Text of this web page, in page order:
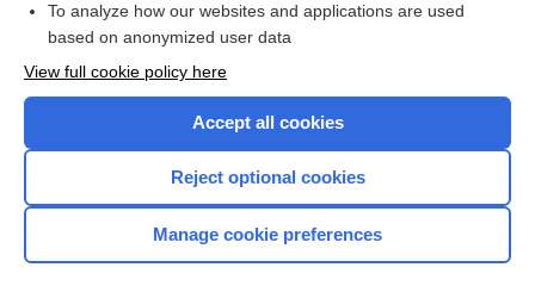
Home
To analyze how our websites and applications are used
based on anonymized user data
View full cookie policy here
Accept all cookies
Reject optional cookies
Manage cookie preferences